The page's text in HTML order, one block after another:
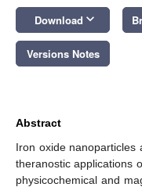
Download keyboard_arrow_down
Versions Notes
Abstract
Iron oxide
theranostic applications
physicochemical and